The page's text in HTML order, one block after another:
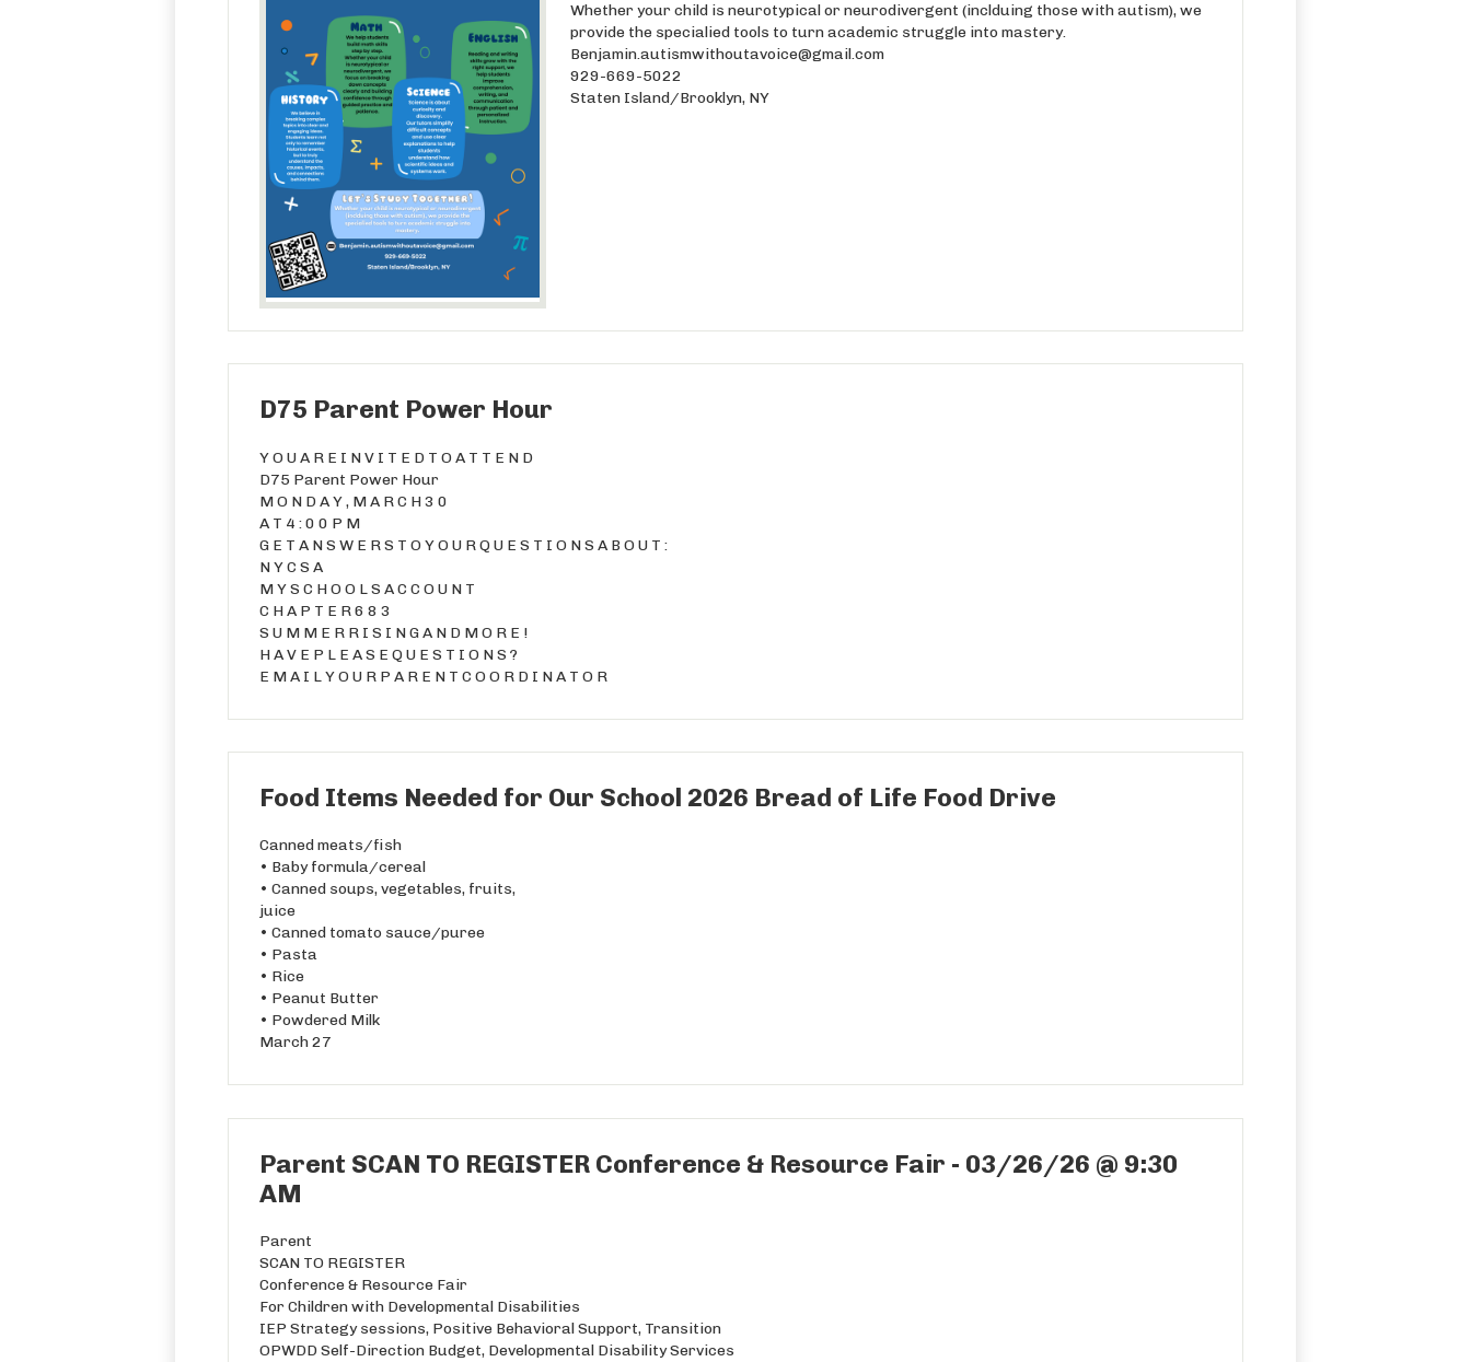
Whether your child is neurotypical or neurodivergent (inclduing those with autism), we
provide the specialied tools to turn academic struggle into mastery.
Benjamin.autismwithoutavoice@gmail.com
929-669-5022
Staten Island/Brooklyn, NY
D75 Parent Power Hour
Y O U A R E I N V I T E D T O A T T E N D
D75 Parent Power Hour
M O N D A Y , M A R C H 3 0
A T 4 : 0 0 P M
G E T A N S W E R S T O Y O U R Q U E S T I O N S A B O U T :
N Y C S A
M Y S C H O O L S A C C O U N T
C H A P T E R 6 8 3
S U M M E R R I S I N G A N D M O R E !
H A V E P L E A S E Q U E S T I O N S ?
E M A I L Y O U R P A R E N T C O O R D I N A T O R
Food Items Needed for Our School 2026 Bread of Life Food Drive
Canned meats/fish
• Baby formula/cereal
• Canned soups, vegetables, fruits,
juice
• Canned tomato sauce/puree
• Pasta
• Rice
• Peanut Butter
• Powdered Milk
March 27
Parent SCAN TO REGISTER Conference & Resource Fair - 03/26/26 @ 9:30
AM
Parent
SCAN TO REGISTER
Conference & Resource Fair
For Children with Developmental Disabilities
IEP Strategy sessions, Positive Behavioral Support, Transition
OPWDD Self-Direction Budget, Developmental Disability Services